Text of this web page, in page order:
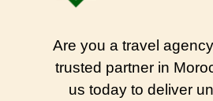
Are you a travel
trusted partner in
us today to deliver